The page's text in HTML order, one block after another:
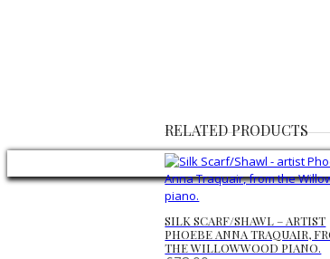
RELATED PRODUCTS
SILK SCARF/SHAWL – ARTIST
PHOEBE ANNA TRAQUAIR,
THE WILLOWWOOD PIANO.